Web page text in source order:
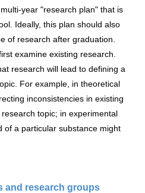
year "research plan" that is
Ideally, this plan should also
of research after graduation.
examine existing research.
research will lead to defining a
For example, in theoretical
inconsistencies in existing
topic; in experimental
of a particular substance might
and research groups